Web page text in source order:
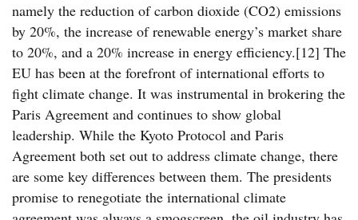
namely the reduction of carbon dioxide (CO2) emissions
by 20%, the increase of renewable energy’s market share
to 20%, and a 20% increase in energy efficiency.[12] The
EU has been at the forefront of international efforts to
fight climate change. It was instrumental in brokering the
Paris Agreement and continues to show global
leadership. While the Kyoto Protocol and Paris
Agreement both set out to address climate change, there
are some key differences between them. The presidents
promise to renegotiate the international climate